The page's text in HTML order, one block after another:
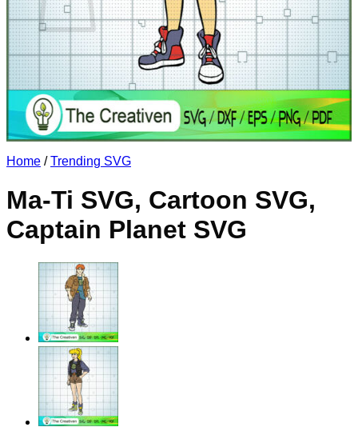
No products in the cart.
Return to shop
Home / Trending SVG
Ma-Ti SVG, Cartoon SVG,
Captain Planet SVG